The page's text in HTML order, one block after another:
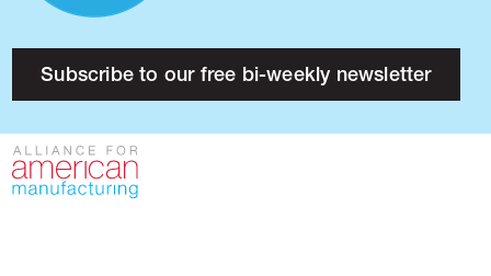
Subscribe to our free bi-weekly newsletter
About
Research
Press
Contact